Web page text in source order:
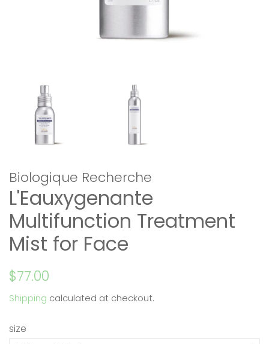
Biologique Recherche
L'Eauxygenante
Multifunction Treatment
Mist for Face
Regular
$77.00
Shipping calculated at checkout.
size